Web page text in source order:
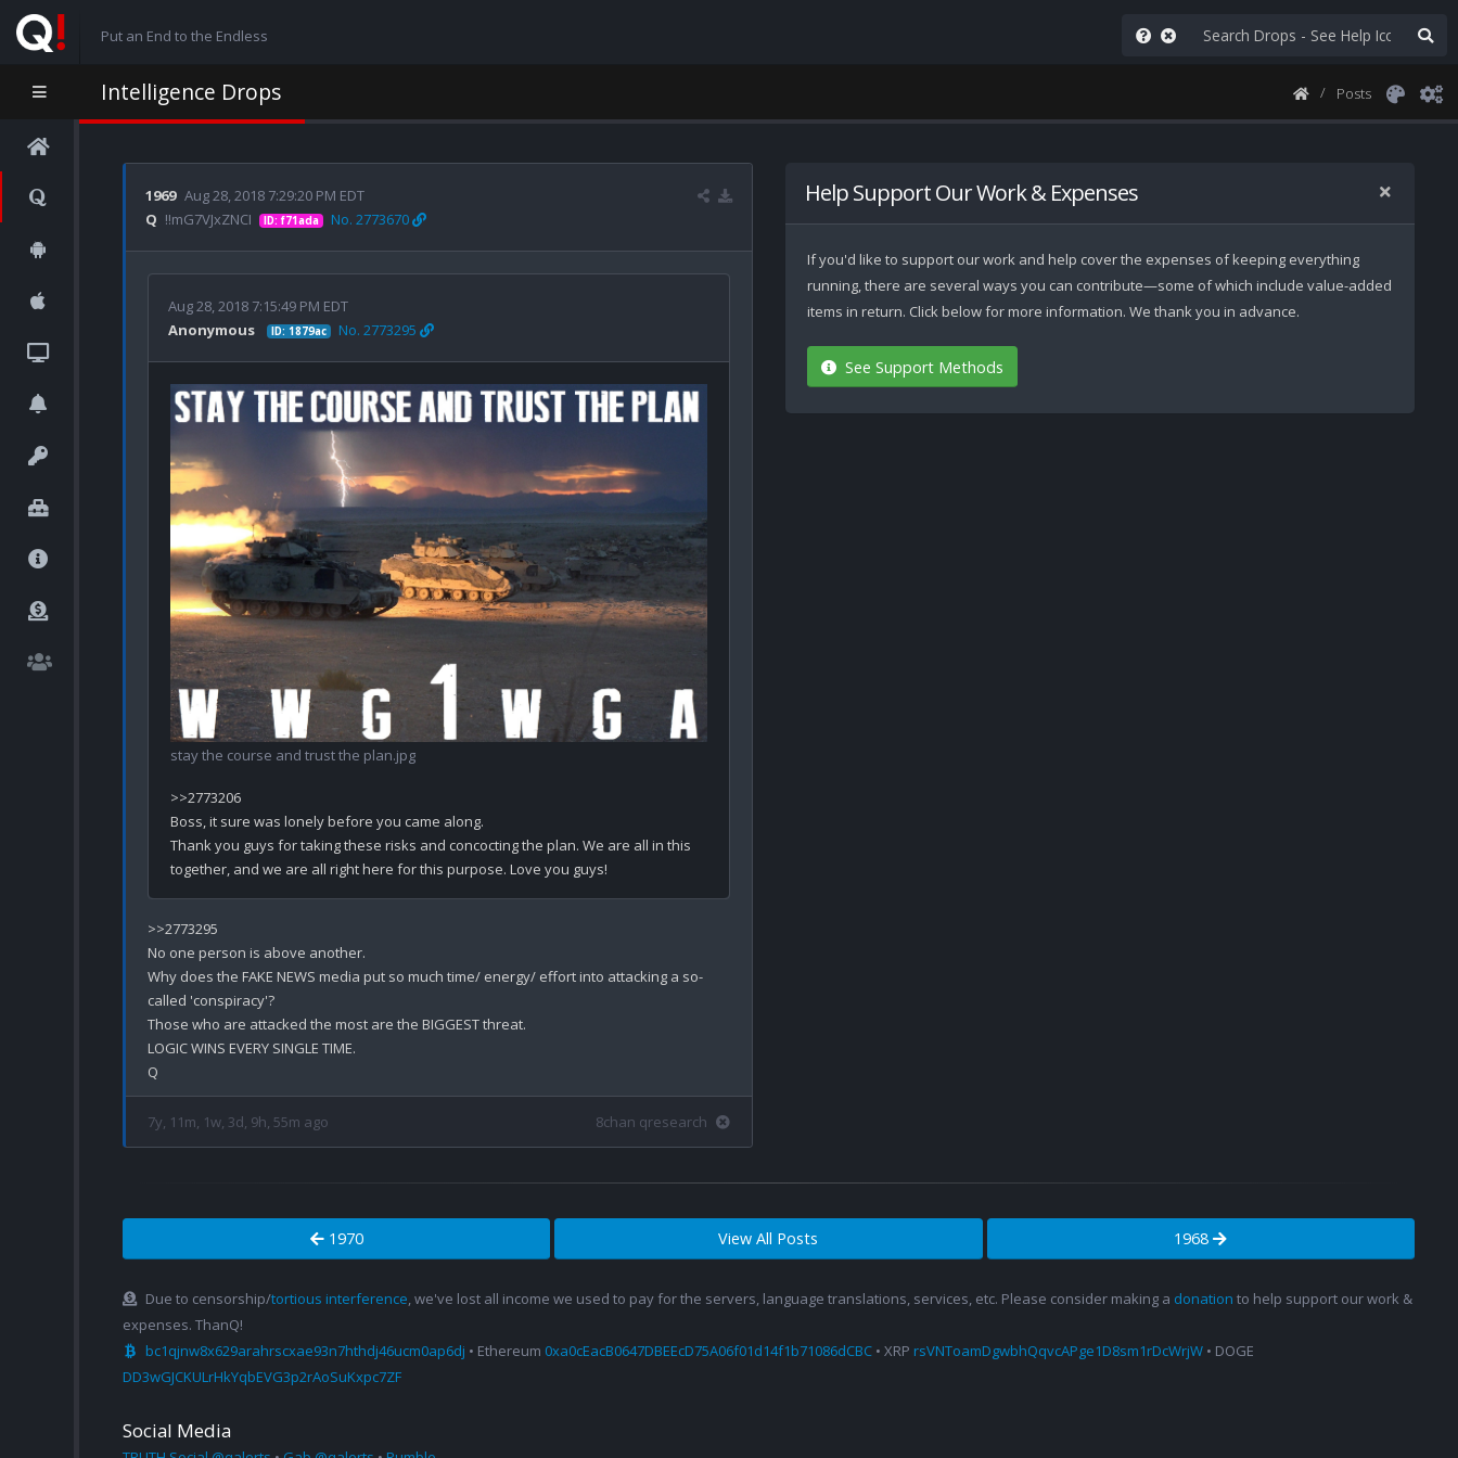
Put an End to the Endless
Intelligence Drops Posts
1969 Aug 28, 2018 7:29:20 PM EDT
Q !!mG7VJxZNCI ID: f71ada No. 2773670
Aug 28, 2018 7:15:49 PM EDT
Anonymous
ID: 1879ac No. 2773295
stay the course and trust the plan.jpg
>>2773206
Boss, it sure was lonely before you came along.
Thank you guys for taking these risks and concocting the plan. We are all in this
>>2773295
No one person is above another.
Why does the FAKE NEWS media put so much time/ energy/ effort into attacking a so-
called 'conspiracy'?
Those who are attacked the most are the BIGGEST threat.
LOGIC WINS EVERY SINGLE TIME.
7y, 11m, 1w, 3d, 9h, 55m ago 8chan qresearch
Help Support Our Work & Expenses
If you'd like to support our work and help cover the expenses of keeping everything
running, there are several ways you can contribute—some of which include value-added
items in return. Click below for more information. We thank you in advance.
See Support Methods
1970 View All Posts 1968
Due to censorship/tortious interference, we've lost all income we used to pay for the servers, language translations, services, etc. Please consider making a donation to help support our work &
expenses. ThanQ!
bc1qjnw8x629arahrscxae93n7hthdj46ucm0ap6dj • Ethereum 0xa0cEacB0647DBEEcD75A06f01d14f1b71086dCBC • XRP rsVNToamDgwbhQqvcAPge1D8sm1rDcWrjW • DOGE
DD3wGJCKULrHkYqbEVG3p2rAoSuKxpc7ZF
Social Media